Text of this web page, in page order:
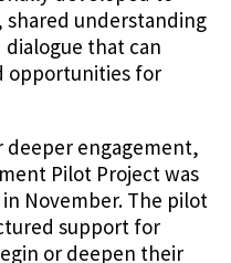
understanding
that can
opportunities for
deeper engagement,
Pilot Project was
November. The pilot
support for
or deepen their